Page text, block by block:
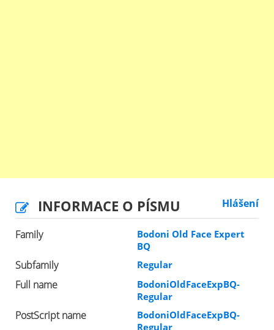
INFORMACE O PÍSMU Hlášení
Family
Bodoni Old Face Expert
BQ
Subfamily Regular
Full name
BodoniOldFaceExpBQ-
Regular
PostScript name
BodoniOldFaceExpBQ-
Regular